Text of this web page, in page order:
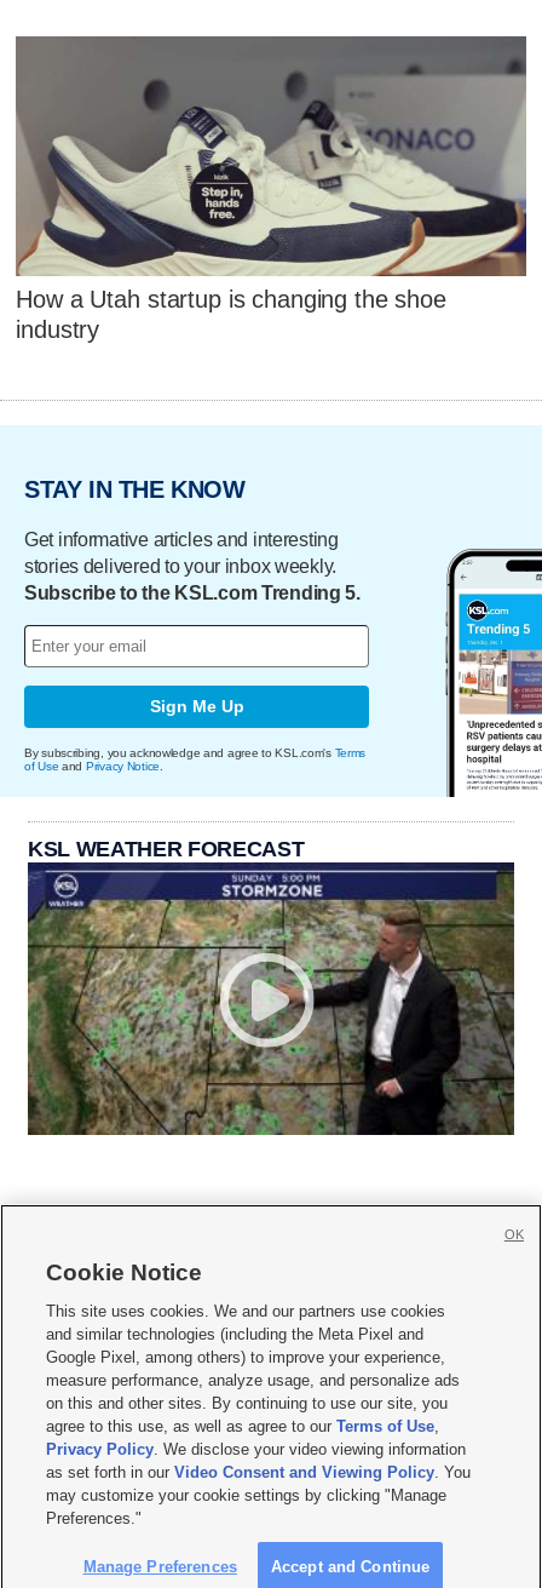
How a Utah startup is changing the shoe
industry
STAY IN THE KNOW
Get informative articles and interesting
stories delivered to your inbox weekly.
Subscribe to the KSL.com Trending 5.
Sign Me Up
By subscribing, you acknowledge and agree to KSL.com's Terms
of Use and Privacy Notice
KSL WEATHER FORECAST
     
Mobile Apps| Newsletter|Advertise|Contact Us|Careers with KSL.com
Terms of use Privacy Statement| Video Consent Viewing Policy
Do Not Sell or Share My Data|EEO Public File Report| KSL-TV FCC Public File
KSL FM Radio FCC Public File|KSL AM Radio FCC Public File |FCC Applications
Closed Captioning Assistance
© 2026KSL Media| KSL Broadcasting Salt Lake City UT | Site hosted & managed
by KSL Media - a Deseret Media Company
Cookie Notice
This site uses cookies. We and our partners use cookies
and similar technologies (including the Meta Pixel and
Google Pixel, among others) to improve your experience,
measure performance, analyze usage, and personalize ads
on this and other sites. By continuing to use our site, you
agree to this use, as well as agree to ourTerms of Use,
Privacy Policy. We disclose your video viewing information
as set forth in ourVideo Consent and Viewing Policy. You
may customize your cookie settings by clicking "Manage
Preferences."
Manage Preferences Accept and Continue
OK